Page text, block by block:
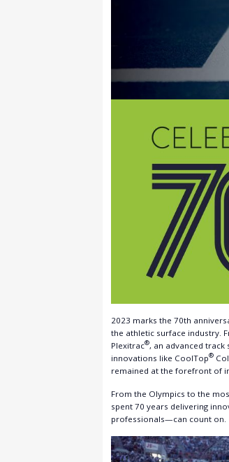
2023 marks the 70th
the athletic surface industry.
Plexitrac®, an advanced
innovations like CoolTop®
remained at the forefront of
From the Olympics to the
spent 70 years delivering
professionals—can count on.